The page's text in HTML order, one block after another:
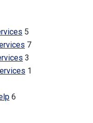
5
7
3
1
6